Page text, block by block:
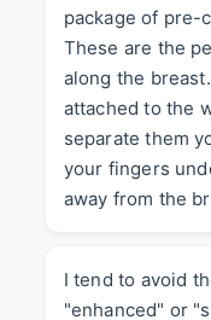
package of pre-
These are the
along the
attached to the
separate them
your fingers
away from the
I tend to avoid
"enhanced" or